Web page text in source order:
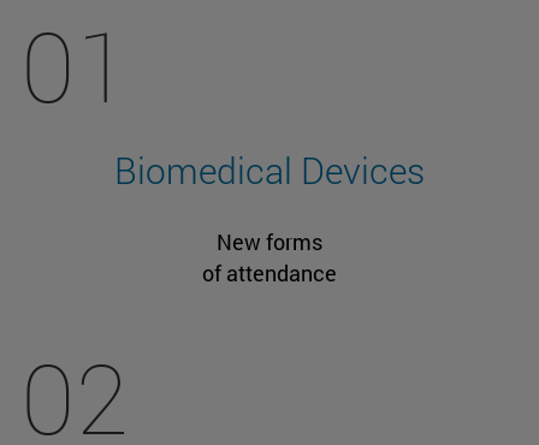
01
Biomedical Devices
New forms
of attendance
02